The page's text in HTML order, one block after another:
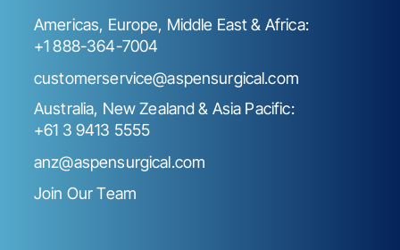
Americas, Europe, Middle East & Africa:
+1 888-364-7004
customerservice@aspensurgical.com
Australia, New Zealand & Asia Pacific:
+61 3 9413 5555
anz@aspensurgical.com
Join Our Team